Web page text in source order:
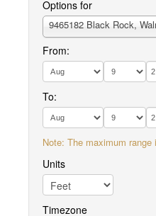
Options for
9465182 Black Rock,
From:
To:
Note: The maximum range
Units
Timezone